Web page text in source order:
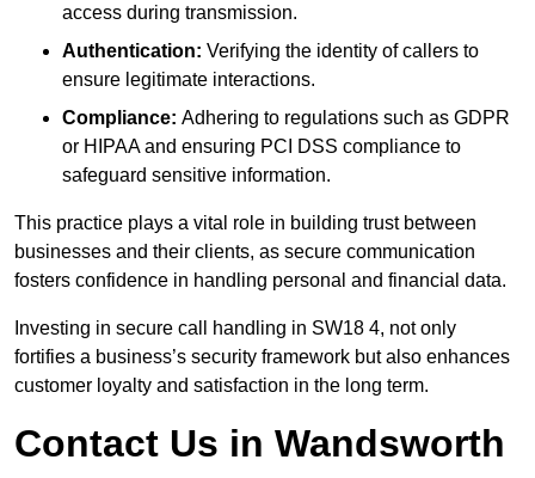
access during transmission.
Authentication: Verifying the identity of callers to
ensure legitimate interactions.
Compliance: Adhering to regulations such as GDPR
or HIPAA and ensuring PCI DSS compliance to
safeguard sensitive information.
This practice plays a vital role in building trust between
businesses and their clients, as secure communication
fosters confidence in handling personal and financial data.
Investing in secure call handling in SW18 4, not only
fortifies a business’s security framework but also enhances
customer loyalty and satisfaction in the long term.
Contact Us in Wandsworth